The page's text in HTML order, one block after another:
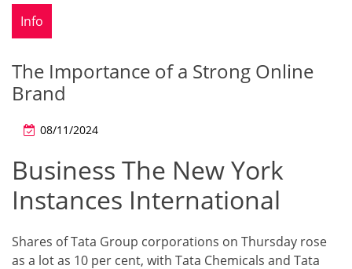
Info
The Importance of a Strong Online
Brand
08/11/2024
Business The New York
Instances International
Shares of Tata Group corporations on Thursday rose
as a lot as 10 per cent, with Tata Chemicals and Tata